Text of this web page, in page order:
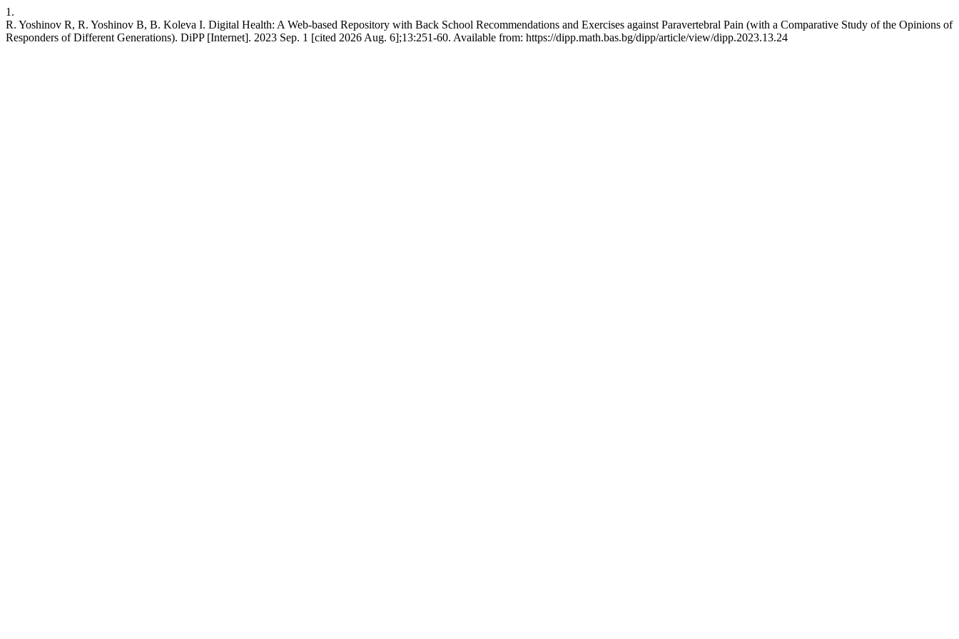
1.
R. Yoshinov R, R. Yoshinov B, B. Koleva I. Digital Health: A Web-based Repository with Back School Recommendations and Exercises against Paravertebral Pain (with a Comparative Study of the Opinions of
Responders of Different Generations). DiPP [Internet]. 2023 Sep. 1 [cited 2026 Aug. 6];13:251-60. Available from: https://dipp.math.bas.bg/dipp/article/view/dipp.2023.13.24